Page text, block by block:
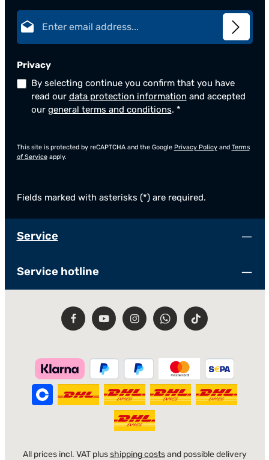
Privacy
By selecting continue you confirm that you have
read our data protection information and accepted
our general terms and conditions. *
This site is protected by reCAPTCHA and the Google Privacy Policyand Terms
of Serviceapply.
Fields marked with asterisks (*) are required.
Service
Service hotline
All prices incl. VAT plusshipping costsand possible delivery